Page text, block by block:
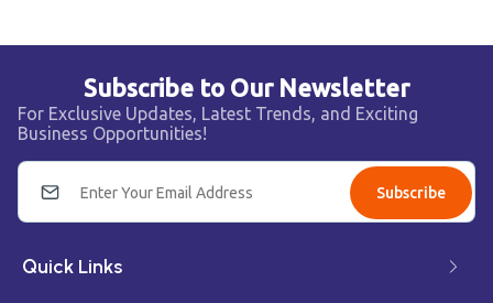
Subscribe to Our Newsletter
For Exclusive Updates, Latest Trends, and Exciting
Business Opportunities!
Subscribe
Quick Links